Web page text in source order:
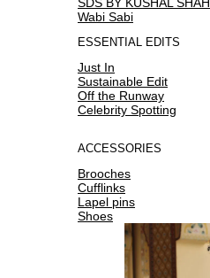
SDS BY KUSHAL SHAH
Wabi Sabi
ESSENTIAL EDITS
Just In
Sustainable Edit
Off the Runway
Celebrity Spotting
ACCESSORIES
Brooches
Cufflinks
Lapel pins
Shoes